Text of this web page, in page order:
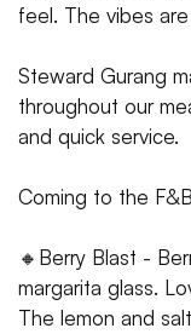
feel. The vibes
Steward Gurang
throughout our
and quick service.
Coming to the
🔸Berry Blast -
margarita glass.
The lemon and